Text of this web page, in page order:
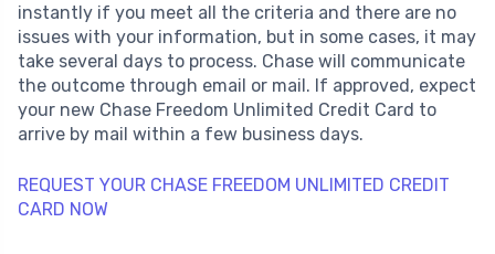
instantly if you meet all the criteria and there are no
issues with your information, but in some cases, it may
take several days to process. Chase will communicate
the outcome through email or mail. If approved, expect
your new Chase Freedom Unlimited Credit Card to
arrive by mail within a few business days.
REQUEST YOUR CHASE FREEDOM UNLIMITED CREDIT
CARD NOW